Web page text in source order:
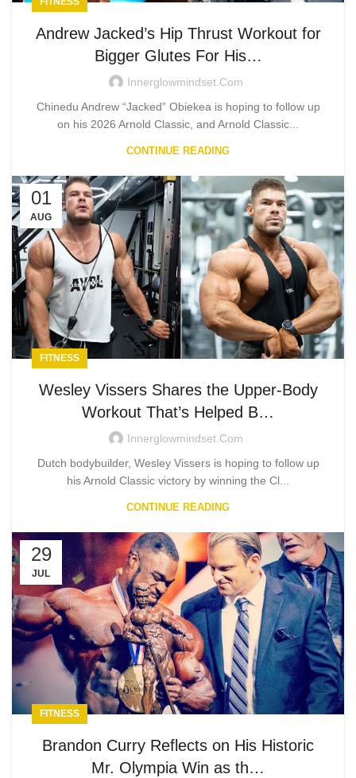
Andrew Jacked’s Hip Thrust Workout for
Bigger Glutes For His…
Innerglowmindset.com
Chinedu Andrew “Jacked” Obiekea is hoping to follow up
on his 2026 Arnold Classic, and Arnold Classic...
CONTINUE READING
01
AUG
FITNESS
Wesley Vissers Shares the Upper-Body
Workout That’s Helped B…
Innerglowmindset.com
Dutch bodybuilder, Wesley Vissers is hoping to follow up
his Arnold Classic victory by winning the Cl...
CONTINUE READING
29
JUL
FITNESS
Brandon Curry Reflects on His Historic
Mr. Olympia Win as th…